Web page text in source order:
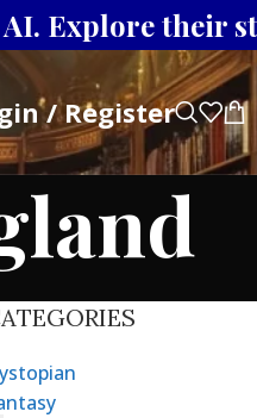
Explore their
/ Register